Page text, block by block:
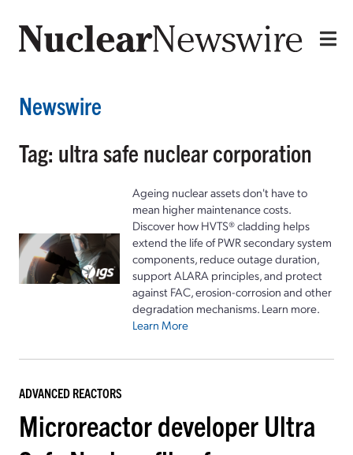
Newswire
Tag: ultra safe nuclear corporation
Ageing nuclear assets don't have to
mean higher maintenance costs.
Discover how HVTS® cladding helps
extend the life of PWR secondary system
components, reduce outage duration,
support ALARA principles, and protect
against FAC, erosion-corrosion and other
degradation mechanisms. Learn more.
Learn More
ADVANCED REACTORS
Microreactor developer Ultra